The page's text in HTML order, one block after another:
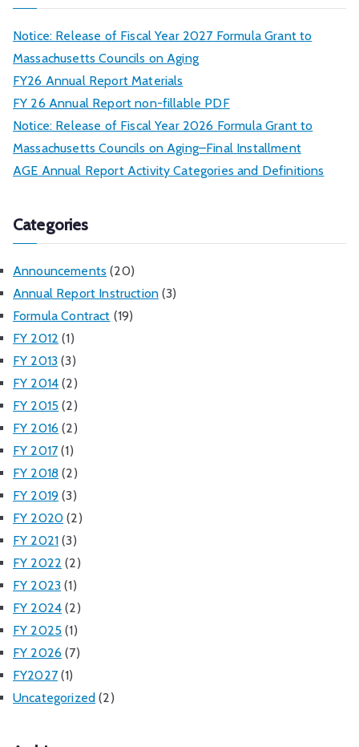
Notice: Release of Fiscal Year 2027 Formula Grant to
Massachusetts Councils on Aging
FY26 Annual Report Materials
FY 26 Annual Report non-fillable PDF
Notice: Release of Fiscal Year 2026 Formula Grant to
Massachusetts Councils on Aging–Final Installment
AGE Annual Report Activity Categories and Definitions
Categories
Announcements (20)
Annual Report Instruction (3)
Formula Contract (19)
FY 2012 (1)
FY 2013 (3)
FY 2014 (2)
FY 2015 (2)
FY 2016 (2)
FY 2017 (1)
FY 2018 (2)
FY 2019 (3)
FY 2020 (2)
FY 2021 (3)
FY 2022 (2)
FY 2023 (1)
FY 2024 (2)
FY 2025 (1)
FY 2026 (7)
FY2027(1)
Uncategorized (2)